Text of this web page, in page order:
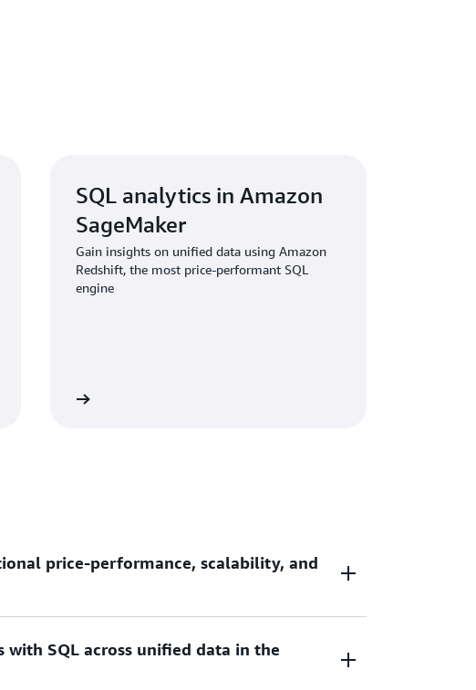
SQL analytics in Amazon
SageMaker
Gain insights on unified data using Amazon
Redshift, the most price-performant SQL
engine
price-performance, scalability, and
price-performance and 7x better throughput
warehouses as you scale your data analytic
with SQL across unified data in the